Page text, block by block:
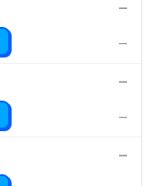
—
—
—
—
—